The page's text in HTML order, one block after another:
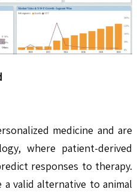
medicine and are
where patient-derived
responses to therapy.
valid alternative to animal